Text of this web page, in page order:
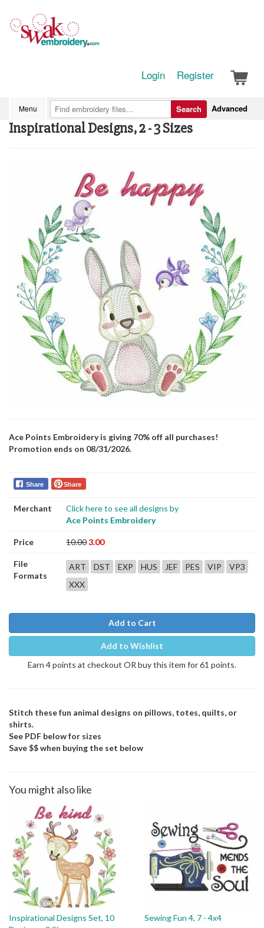
Login Register
Menu Advanced
Search
Inspirational Designs, 2 - 3 Sizes
Ace Points Embroidery is giving 70% off all purchases!
Promotion ends on 08/31/2026.
Share Share
Merchant
Click here to see all designs by
Ace Points Embroidery
Price 10.003.00
File
Formats
ART DST EXP HUS JEF PES VIP
VP3
XXX
Add to Cart
Add to Wishlist
Earn 4 points at checkout OR buy this item for 61 points.
Stitch these fun animal designs on pillows, totes, quilts, or
shirts.
See PDF below for sizes
Save $$ when buying the set below
You might also like
Inspirational Designs Set, 10
Sewing Fun 4, 7 - 4x4